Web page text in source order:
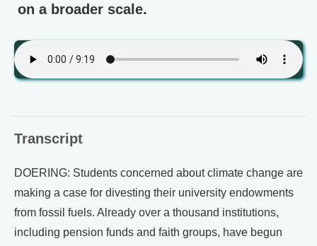
on a broader scale.
Transcript
DOERING: Students concerned about climate change are
making a case for divesting their university endowments
from fossil fuels. Already over a thousand institutions,
including pension funds and faith groups, have begun